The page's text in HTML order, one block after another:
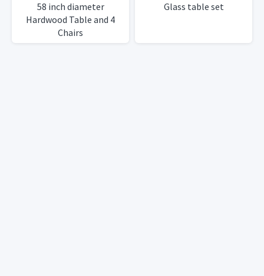
58 inch diameter
Hardwood Table and 4
Chairs
Glass table set